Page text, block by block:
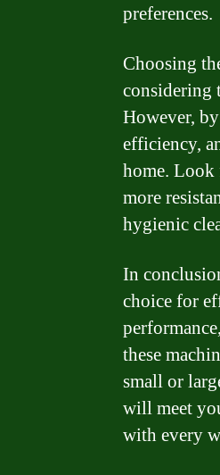
preferences.
Choosing
considering
However,
efficiency,
home. Look
more
hygienic
In
choice for
these
small or
will meet
with every